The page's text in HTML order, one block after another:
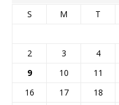
S M T
2
3 4
9
10 11
16
17 18